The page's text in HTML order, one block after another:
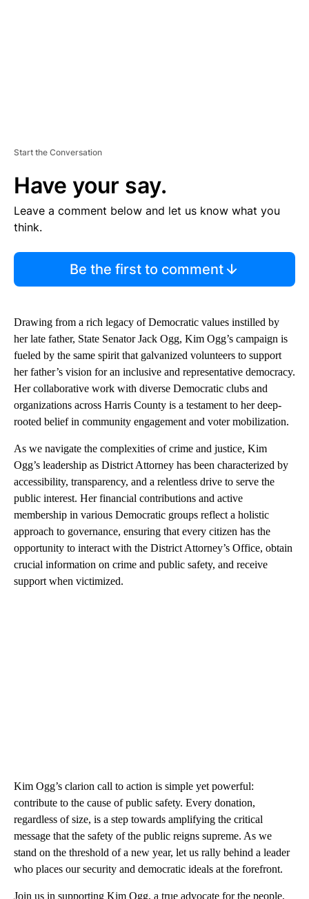
Start the Conversation
Have your say.
Leave a comment below and let us know what you
think.
Be the first to comment
Drawing from a rich legacy of Democratic values instilled by
her late father, State Senator Jack Ogg, Kim Ogg’s campaign is
fueled by the same spirit that galvanized volunteers to support
her father’s vision for an inclusive and representative democracy.
Her collaborative work with diverse Democratic clubs and
organizations across Harris County is a testament to her deep-
rooted belief in community engagement and voter mobilization.
As we navigate the complexities of crime and justice, Kim
Ogg’s leadership as District Attorney has been characterized by
accessibility, transparency, and a relentless drive to serve the
public interest. Her financial contributions and active
membership in various Democratic groups reflect a holistic
approach to governance, ensuring that every citizen has the
opportunity to interact with the District Attorney’s Office, obtain
crucial information on crime and public safety, and receive
support when victimized.
Kim Ogg’s clarion call to action is simple yet powerful:
contribute to the cause of public safety. Every donation,
regardless of size, is a step towards amplifying the critical
message that the safety of the public reigns supreme. As we
stand on the threshold of a new year, let us rally behind a leader
who places our security and democratic ideals at the forefront.
Join us in supporting Kim Ogg, a true advocate for the people,